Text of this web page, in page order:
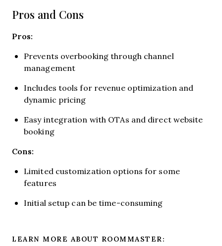
Pros and Cons
Pros:
Prevents overbooking through channel
management
Includes tools for revenue optimization and
dynamic pricing
Easy integration with OTAs and direct website
booking
Cons:
Limited customization options for some
features
Initial setup can be time-consuming
LEARN MORE ABOUT ROOMMASTER: